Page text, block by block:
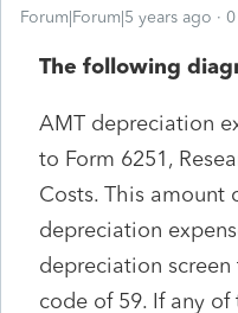
Forum|Forum|5 years ago
The following
AMT depreciation
to Form 6251,
Costs. This amount
depreciation
depreciation
code of 59. If any